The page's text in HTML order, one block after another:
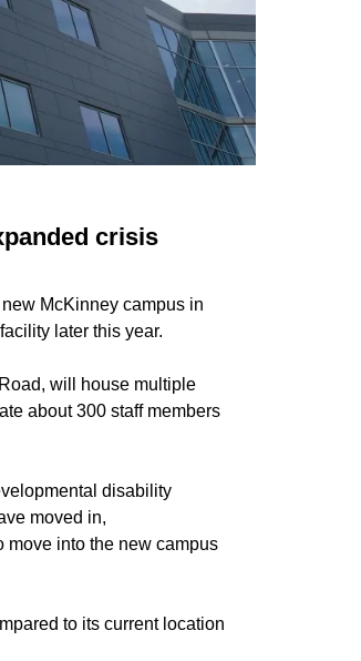
crisis
McKinney campus in
later this year.
will house multiple
about 300 staff members
disability
moved in,
move into the new campus
to its current location